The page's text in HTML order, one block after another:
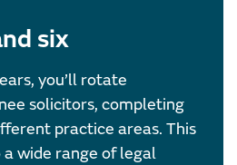
six
you’ll rotate
solicitors, completing
practice areas. This
wide range of legal